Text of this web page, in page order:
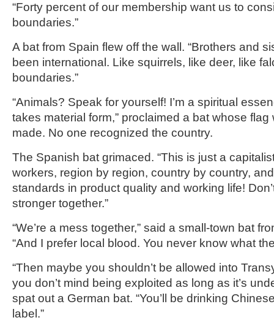
“Forty percent of our membership want us to
boundaries.”
A bat from Spain flew off the wall. “Brothers and
been international. Like squirrels, like deer, like
boundaries.”
“Animals? Speak for yourself! I’m a spiritual
takes material form,” proclaimed a bat whose
made. No one recognized the country.
The Spanish bat grimaced. “This is just a
workers, region by region, country by country,
standards in product quality and working life!
stronger together.”
“We’re a mess together,” said a small-town bat
“And I prefer local blood. You never know what
“Then maybe you shouldn’t be allowed into
you don’t mind being exploited as long as it’s
spat out a German bat. “You’ll be drinking
label.”